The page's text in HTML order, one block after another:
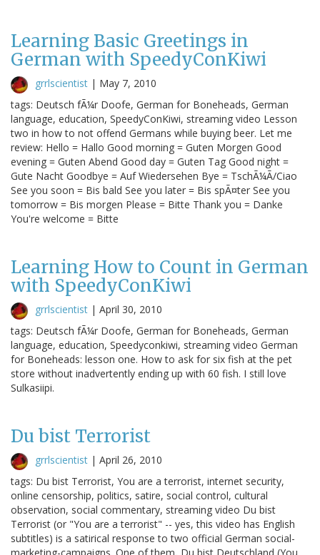
Learning Basic Greetings in
German with SpeedyConKiwi
grrlscientist | May 7, 2010
tags: Deutsch fÃ¼r Doofe, German for Boneheads, German
language, education, SpeedyConKiwi, streaming video Lesson
two in how to not offend Germans while buying beer. Let me
review: Hello = Hallo Good morning = Guten Morgen Good
evening = Guten Abend Good day = Guten Tag Good night =
Gute Nacht Goodbye = Auf Wiedersehen Bye = TschÃ¼Ã/Ciao
See you soon = Bis bald See you later = Bis spÃ¤ter See you
tomorrow = Bis morgen Please = Bitte Thank you = Danke
You're welcome = Bitte
Learning How to Count in German
with SpeedyConKiwi
grrlscientist | April 30, 2010
tags: Deutsch fÃ¼r Doofe, German for Boneheads, German
language, education, Speedyconkiwi, streaming video German
for Boneheads: lesson one. How to ask for six fish at the pet
store without inadvertently ending up with 60 fish. I still love
Sulkasiipi.
Du bist Terrorist
grrlscientist | April 26, 2010
tags: Du bist Terrorist, You are a terrorist, internet security,
online censorship, politics, satire, social control, cultural
observation, social commentary, streaming video Du bist
Terrorist (or "You are a terrorist" -- yes, this video has English
subtitles) is a satirical response to two official German social-
marketing-campaigns. One of them, Du bist Deutschland (You